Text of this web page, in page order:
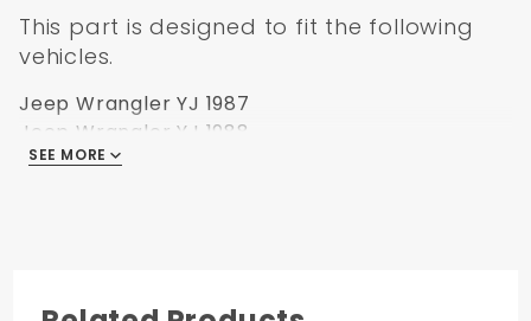
This part is designed to fit the following
vehicles.
Jeep Wrangler YJ 1987
Jeep Wrangler YJ 1988
Jeep Wrangler YJ 1989
Jeep Wrangler YJ 1994
SEE MORE